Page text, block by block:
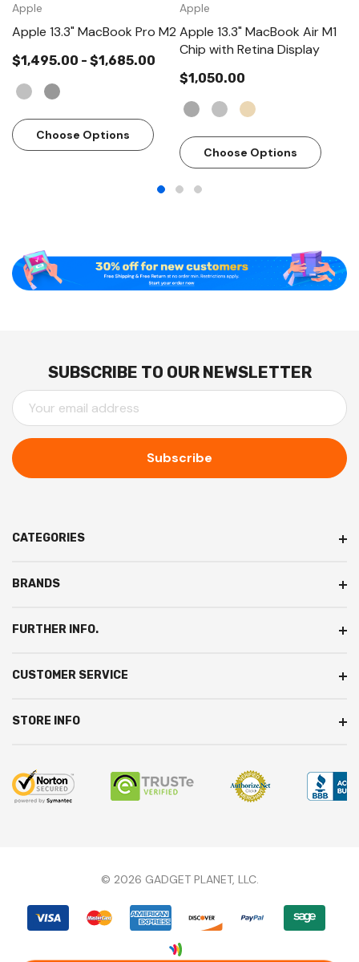
Apple
Apple 13.3" MacBook Pro M2
$1,495.00 - $1,685.00
Choose Options
Apple
Apple 13.3" MacBook Air M1
Chip with Retina Display
$1,050.00
Choose Options
SUBSCRIBE TO OUR NEWSLETTER
E
M
I
D
S
CATEGORIES
BRANDS
FURTHER INFO.
CUSTOMER SERVICE
STORE INFO
© 2026 GADGET PLANET, LLC.